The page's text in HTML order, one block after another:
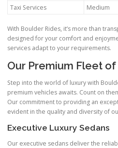
Taxi Services
Medium
With Boulder Rides, it’s more than
designed for your comfort and
services adapt to your requirements.
Our Premium Fleet
Step into the world of luxury with
premium vehicles awaits. Count on
Our commitment to providing an
evident in the quality and diversity of
Executive Luxury Sedans
Our executive sedans deliver the